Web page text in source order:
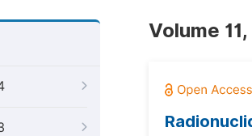
Volume